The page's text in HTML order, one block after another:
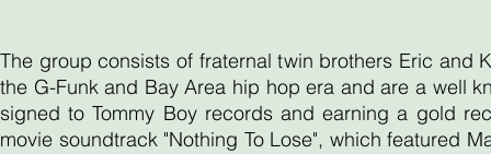
The group consists of fraternal twin brothers Eric
the G-Funk and Bay Area hip hop era and are a well
signed to Tommy Boy records and earning a gold
movie soundtrack "Nothing To Lose", which featured